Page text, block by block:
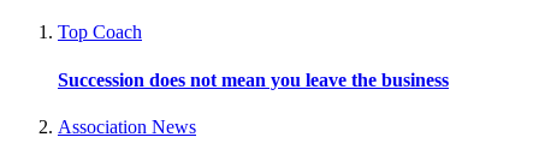
Top Coach
Succession does not mean you leave the business
Association News